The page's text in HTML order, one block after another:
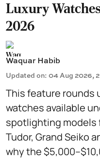
Luxury
2026
Waquar Habib
Updated on: 04 Aug 2026,
This feature rounds
watches available
spotlighting models
Tudor, Grand Seiko
why the